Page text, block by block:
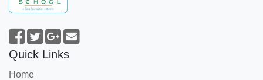
Quick Links
Home